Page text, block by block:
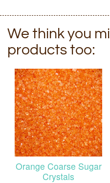
We think you
products too:
Orange Coarse Sugar
Crystals